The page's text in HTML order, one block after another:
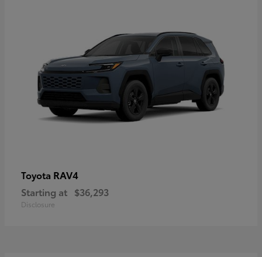
Toyota RAV4
Starting at $36,293
Disclosure